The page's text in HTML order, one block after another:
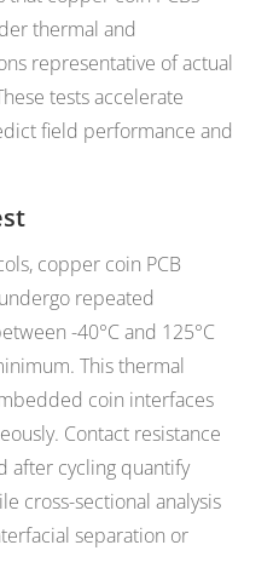
thermal and
representative of actual
tests accelerate
field performance and
copper coin PCB
repeated
-40°C and 125°C
This thermal
coin interfaces
Contact resistance
after cycling quantify
cross-sectional analysis
separation or